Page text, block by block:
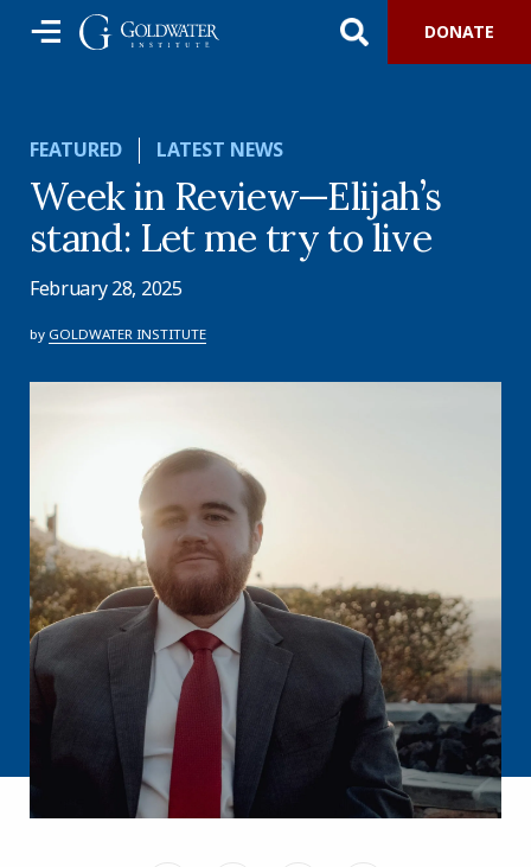
DONATE
FEATURED LATEST NEWS
Week in Review—Elijah’s
stand: Let me try to live
February 28, 2025
by GOLDWATER INSTITUTE